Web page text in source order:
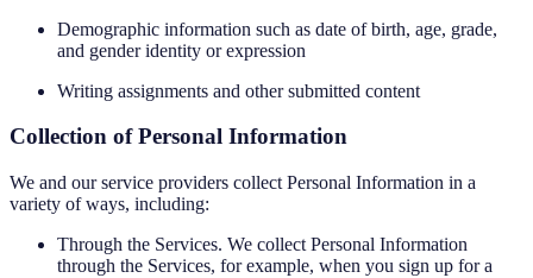
Demographic information such as date of birth, age, grade,
and gender identity or expression
Writing assignments and other submitted content
Collection of Personal Information
We and our service providers collect Personal Information in a
variety of ways, including:
Through the Services. We collect Personal Information
through the Services, for example, when you sign up for a